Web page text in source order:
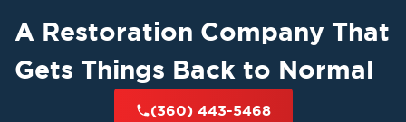
A Restoration Company That
Gets Things Back to Normal
(360) 443-5468